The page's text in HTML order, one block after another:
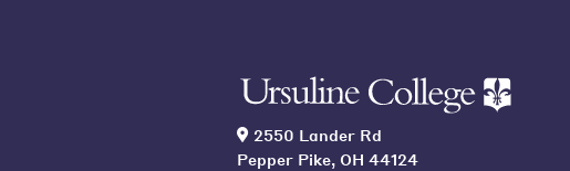
2550 Lander Rd
Pepper Pike, OH 44124